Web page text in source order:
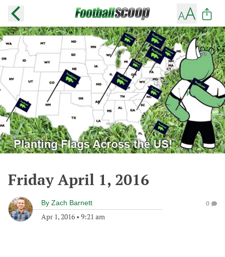
Friday April 1, 2016
By Zach Barnett
Apr 1, 2016 • 9:21 am
0